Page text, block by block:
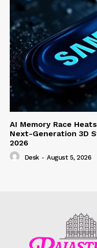
AI Memory Race
Next-Generation 3D
2026
Desk - August 5, 2026